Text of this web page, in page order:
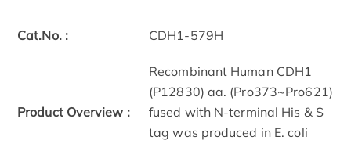
Cat.No. : CDH1-579H
Product Overview :
Recombinant Human CDH1
(P12830) aa. (Pro373~Pro621)
fused with N-terminal His & S
tag was produced in E. coli